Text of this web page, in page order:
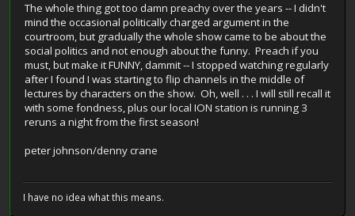
The whole thing got too damn preachy over the years -- I didn't
mind the occasional politically charged argument in the
courtroom, but gradually the whole show came to be about the
social politics and not enough about the funny. Preach if you
must, but make it FUNNY, dammit -- I stopped watching regularly
after I found I was starting to flip channels in the middle of
lectures by characters on the show. Oh, well . . . I will still recall it
with some fondness, plus our local ION station is running 3
reruns a night from the first season!
peter johnson/denny crane
I have no idea what this means.